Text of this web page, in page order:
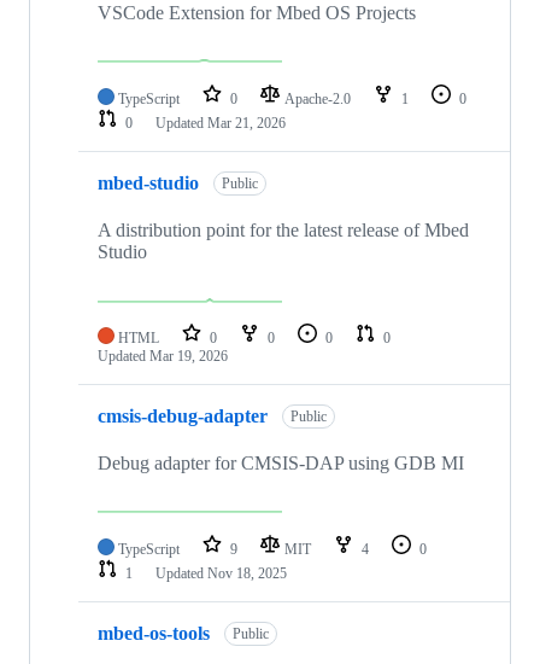
VSCode Extension for Mbed OS Projects
TypeScript 0 Apache-2.0 1
0
0
Updated Mar 21, 2026
mbed-studio Public
A distribution point for the latest release of Mbed
Studio
HTML 0 0 0
0
Updated Mar 19, 2026
cmsis-debug-adapter Public
Debug adapter for CMSIS-DAP using GDB MI
TypeScript 9 MIT 4
0
1
Updated Nov 18, 2025
mbed-os-tools Public